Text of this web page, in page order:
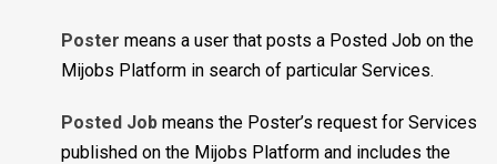
Poster means a user that posts a Posted Job on the
Mijobs Platform in search of particular Services.
Posted Job means the Poster’s request for Services
published on the Mijobs Platform and includes the